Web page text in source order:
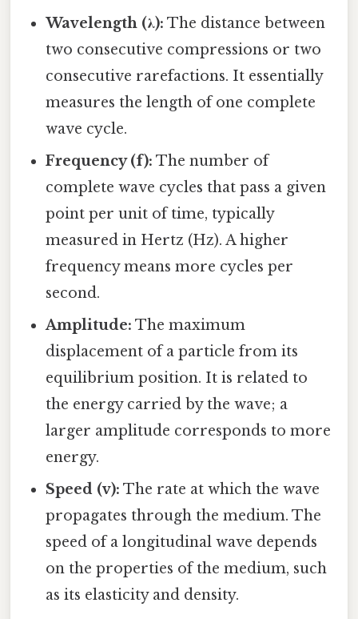
Wavelength (λ): The distance between
two consecutive compressions or two
consecutive rarefactions. It essentially
measures the length of one complete
wave cycle.
Frequency (f): The number of
complete wave cycles that pass a given
point per unit of time, typically
measured in Hertz (Hz). A higher
frequency means more cycles per
second.
Amplitude: The maximum
displacement of a particle from its
equilibrium position. It is related to
the energy carried by the wave; a
larger amplitude corresponds to more
energy.
Speed (v): The rate at which the wave
propagates through the medium. The
speed of a longitudinal wave depends
on the properties of the medium, such
as its elasticity and density.